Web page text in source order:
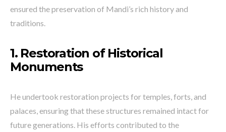
ensured the preservation of Mandi’s rich history and
traditions.
1. Restoration of Historical
Monuments
He undertook restoration projects for temples, forts, and
palaces, ensuring that these structures remained intact for
future generations. His efforts contributed to the